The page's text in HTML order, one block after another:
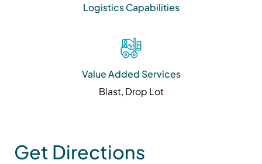
Logistics Capabilities
Value Added Services
Blast, Drop Lot
Get Directions